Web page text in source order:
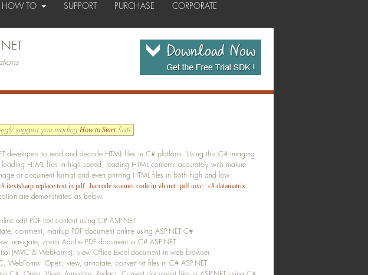
HOW TO SUPPORT PURCHASE CORPORATE
suggest you reading How to Startfirst!
developers to read and decode HTML files in C# platform. Using this C# imaging
HTML files in high speed, reading HTML contents accurately with mature
or document format and even printing HTML files in both high and low
itextsharp replace text in pdf,barcode scanner code in vb.net,pdf mvc, c# datamatrix.
are demonstrated as below.
edit PDF text content using C# ASP.NET
comment, markup PDF document online using ASP.NET C#
navigate, zoom Adobe PDF document in C# ASP.NET
(MVC & WebForms): view Office Excel document in web browser.
WebForms: Open, view, annotate, convert txt files in C# ASP.NET